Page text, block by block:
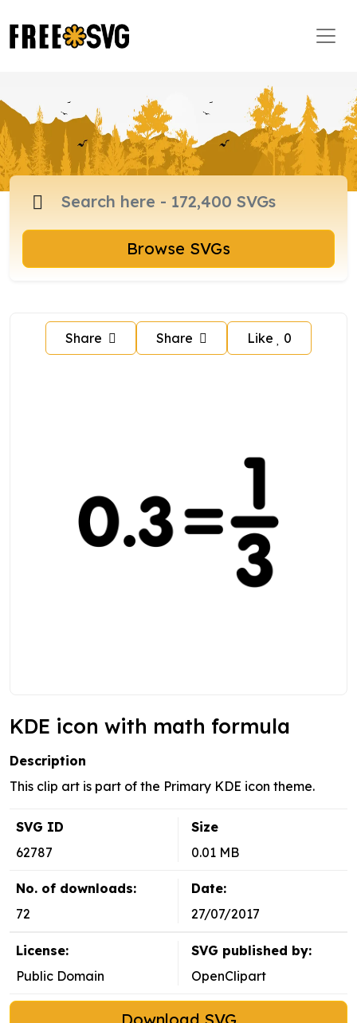
Browse SVGs
Share Share Like 0
KDE icon with math formula
Description
This clip art is part of the Primary KDE icon theme.
SVG ID
62787
Size
0.01 MB
No. of downloads:
72
Date:
27/07/2017
License:
Public Domain
SVG published by:
OpenClipart